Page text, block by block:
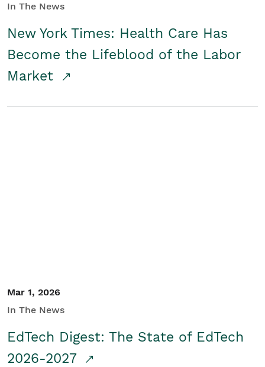
In The News
New York Times: Health Care Has
Become the Lifeblood of the Labor
Market
Mar 1, 2026
In The News
EdTech Digest: The State of EdTech
2026-2027